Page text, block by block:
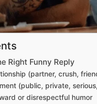
Right Funny Reply
(partner, crush,
(public, private,
or disrespectful humor